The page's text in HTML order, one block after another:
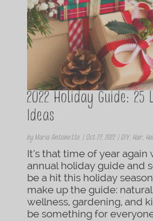
2022 Holiday Guide:
Ideas
by Maria Antoinette | Oct 27, 2022| DIY, Hair,
It’s that time of year
annual holiday guide and
be a hit this holiday
make up the guide:
wellness, gardening, and
be something for everyone